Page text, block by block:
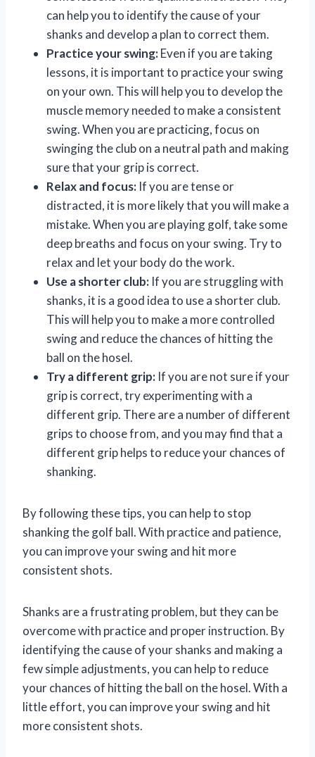
can help you to identify the cause of your
shanks and develop a plan to correct them.
Practice your swing:Even if you are taking
lessons, it is important to practice your swing
on your own. This will help you to develop the
muscle memory needed to make a consistent
swing. When you are practicing, focus on
swinging the club on a neutral path and making
sure that your grip is correct.
Relax and focus: If you are tense or
distracted, it is more likely that you will make a
mistake. When you are playing golf, take some
deep breaths and focus on your swing. Try to
relax and let your body do the work.
Use a shorter club: If you are struggling with
shanks, it is a good idea to use a shorter club.
This will help you to make a more controlled
swing and reduce the chances of hitting the
ball on the hosel.
Try a different grip: If you are not sure if your
grip is correct, try experimenting with a
different grip. There are a number of different
grips to choose from, and you may find that a
different grip helps to reduce your chances of
shanking.
By following these tips, you can help to stop
shanking the golf ball. With practice and patience,
you can improve your swing and hit more
consistent shots.
Shanks are a frustrating problem, but they can be
overcome with practice and proper instruction. By
identifying the cause of your shanks and making a
few simple adjustments, you can help to reduce
your chances of hitting the ball on the hosel. With a
little effort, you can improve your swing and hit
more consistent shots.